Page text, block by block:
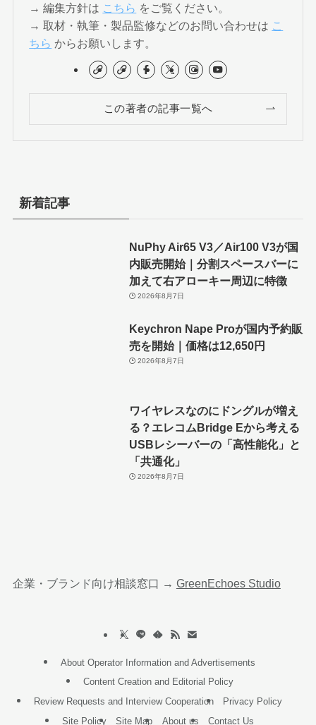
→ 編集方針は こちら をご覧ください。
→ 取材・執筆・製品監修などのお問い合わせは こ
ちら からお願いします。
この著者の記事一覧へ
新着記事
NuPhy Air65 V3／Air100 V3が国
内販売開始｜分割スペースバーに
加えて右アローキー周辺に特徴
2026年8月7日
Keychron Nape Proが国内予約販
売を開始｜価格は12,650円
2026年8月7日
ワイヤレスなのにドングルが増え
る？エレコムBridge Eから考える
USBレシーバーの「高性能化」と
「共通化」
2026年8月7日
企業・ブランド向け相談窓口 → GreenEchoes Studio
About Operator Information and Advertisements
Content Creation and Editorial Policy
Review Requests and Interview Cooperation
Privacy Policy
Site Policy
Site Map About us Contact Us